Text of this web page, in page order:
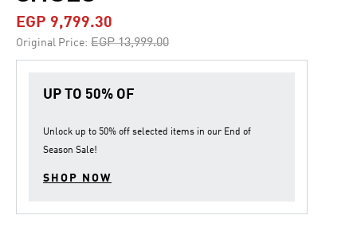
EGP 9,799.30
Original Price: Price reduced from
EGP 13,999.00to
UP TO 50% OF
Unlock up to 50% off selected items in our End of
Season Sale!
SHOP NOW